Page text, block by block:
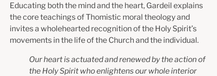
Educating both the mind and the heart, Gardeil explains
the core teachings of Thomistic moral theology and
invites a wholehearted recognition of the Holy Spirit’s
movements in the life of the Church and the individual.
Our heart is actuated and renewed by the action of
the Holy Spirit who enlightens our whole interior